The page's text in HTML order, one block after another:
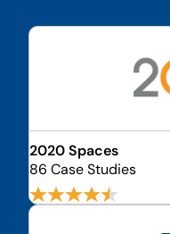
2020 Spaces
86 Case Studies